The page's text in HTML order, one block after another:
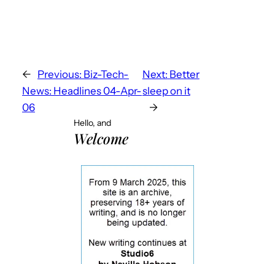
← Previous: Biz-Tech-
News: Headlines 04-Apr-
06
Next: Better
sleep on it
→
Hello, and
Welcome